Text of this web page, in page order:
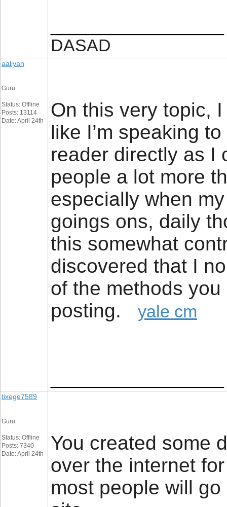
DASAD
aaliyan
Guru
Status: Offline
Posts: 13114
Date: April 24th
On this very topic,
like I’m speaking
reader directly as I
people a lot more
especially when
goings ons, daily
this somewhat
discovered that I
of the methods
posting. yale cm
tixege7589
Guru
Status: Offline
Posts: 7340
Date: April 24th
You created some
over the internet
most people will